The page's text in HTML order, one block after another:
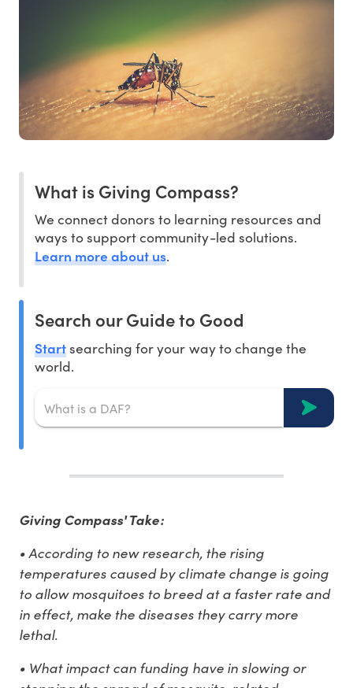
What is Giving Compass?
We connect donors to learning resources and
ways to support community-led solutions.
Learn more about us.
Search our Guide to Good
Startsearching for your way to change the
world.
Giving Compass' Take:
• According to new research, the rising
temperatures caused by climate change is going
to allow mosquitoes to breed at a faster rate and
in effect, make the diseases they carry more
lethal.
• What impact can funding have in slowing or